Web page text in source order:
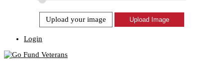
Upload your image
Login